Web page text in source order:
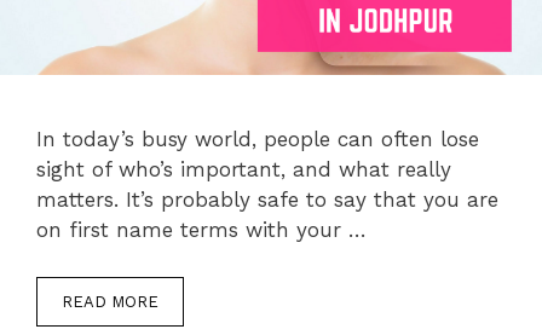
In today’s busy world, people can often lose
sight of who’s important, and what really
matters. It’s probably safe to say that you are
on first name terms with your …
READ MORE